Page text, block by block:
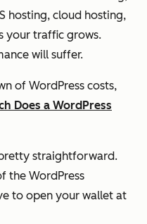
hosting, cloud hosting,
your traffic grows.
will suffer.
of WordPress costs,
Does a WordPress
pretty straightforward.
the WordPress
to open your wallet at